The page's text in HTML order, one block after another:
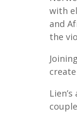
with
and
the